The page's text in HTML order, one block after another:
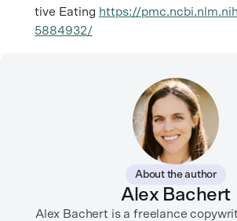
tive Eating https://
5884932/
About the author
Alex Bachert
Alex Bachert is a freelance